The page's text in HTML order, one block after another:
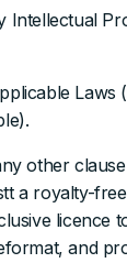
Intellectual
Laws
other
a royalty-
licence
and